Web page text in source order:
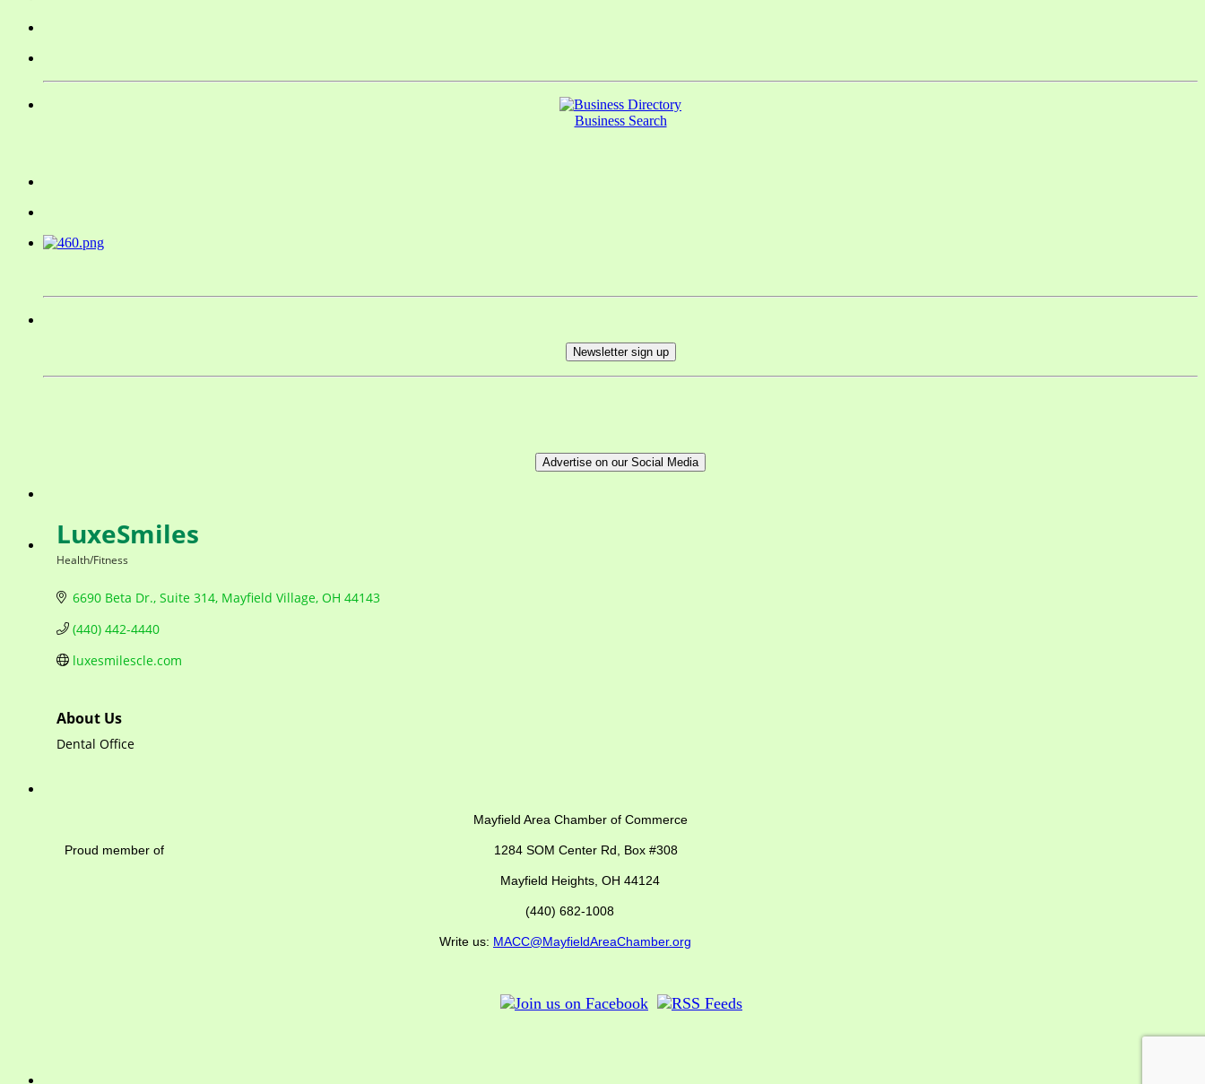
Business Search
Newsletter sign up
Advertise on our Social Media
LuxeSmiles
Health/Fitness
6690 Beta Dr. Suite 314 Mayfield Village OH 44143
(440) 442-4440
luxesmilescle.com
About Us
Dental Office
Mayfield Area Chamber of Commerce
Proud member of 1284 SOM Center Rd, Box #308
Mayfield Heights, OH 44124
(440) 682-1008
Write us: MACC@MayfieldAreaChamber.org